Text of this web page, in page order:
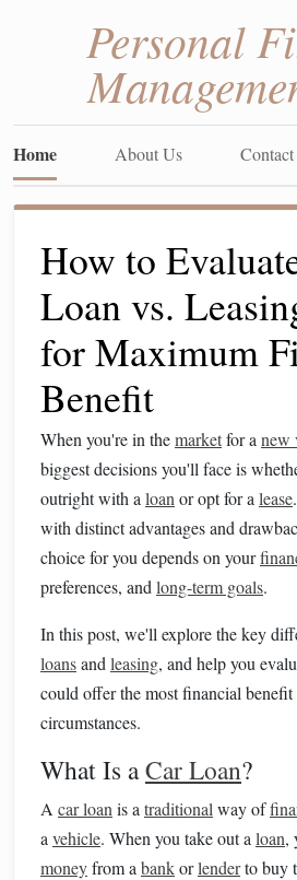
Personal
Home About Us
How to
Loan vs.
for Maximum
Benefit
When you're in themarketfor a new
biggest decisions you'll face is
outright with a loan or opt for a lease
with distinct advantages and
choice for you depends on your
preferences, and long-term goals.
In this post, we'll explore the key
loansand leasing, and help you
could offer the most financial
circumstances.
What Is aCar Loan?
A car loan is a traditional way of
a vehicle. When you take out a loan,
moneyfrom a bankorlenderto buy